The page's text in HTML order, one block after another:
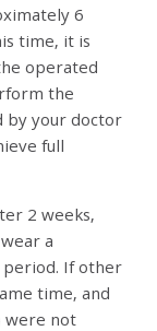
6
time, it is
operated
the
by your doctor
full
2 weeks,
a
period. If other
time, and
were not